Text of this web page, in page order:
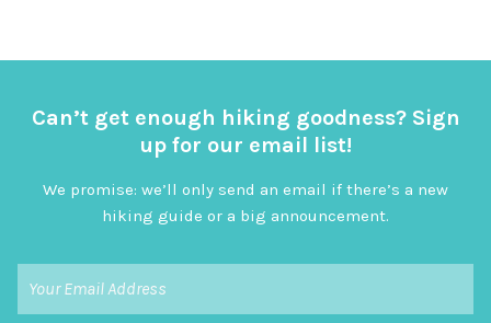
Can’t get enough hiking goodness? Sign
up for our email list!
We promise: we’ll only send an email if there’s a new
hiking guide or a big announcement.